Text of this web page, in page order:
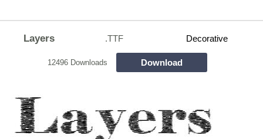
Layers .TTF Decorative
12496 Downloads Download